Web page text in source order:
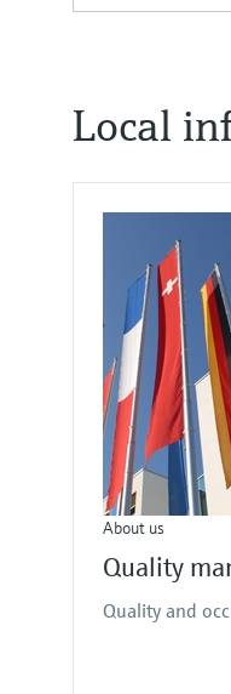
Local
About us
Quality
Quality and